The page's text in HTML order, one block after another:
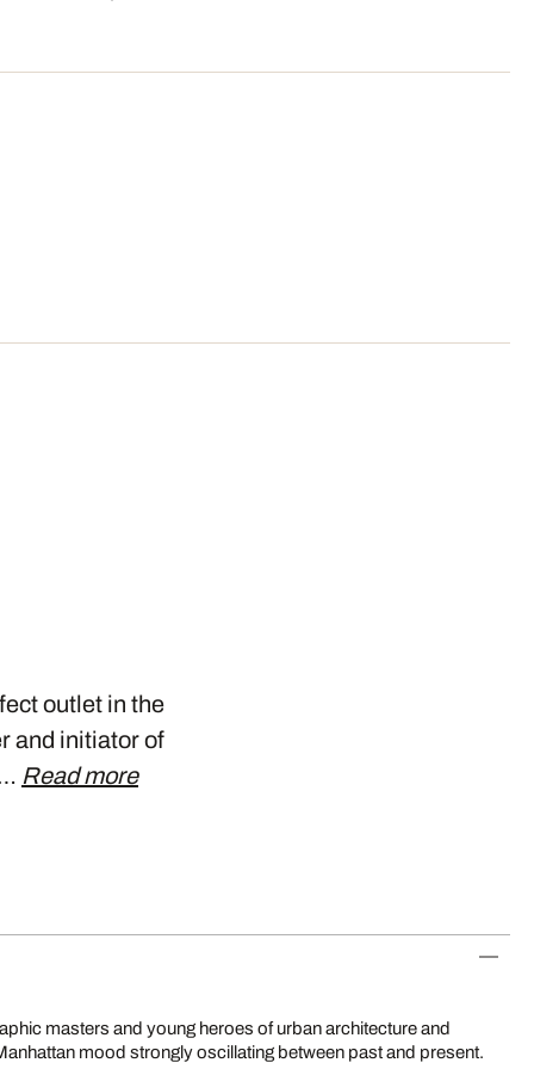
outlet in the
and initiator of
Read more
mood strongly oscillating between past and present.